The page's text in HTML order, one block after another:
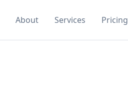
About Services Pricing